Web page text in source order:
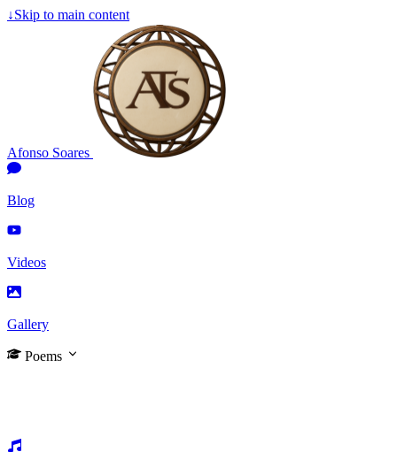
↓Skip to main content
Afonso Soares
Blog
Videos
Gallery
Poems